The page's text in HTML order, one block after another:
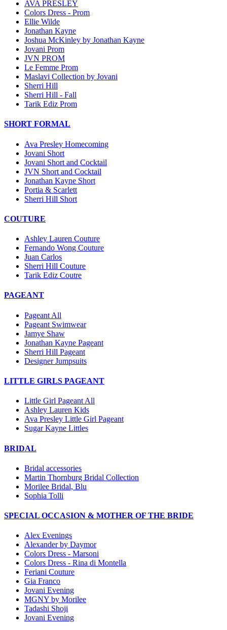
AVA PRESLEY
Colors Dress - Prom
Ellie Wilde
Jonathan Kayne
Joshua McKinley by Jonathan Kayne
Jovani Prom
JVN PROM
Le Femme Prom
Maslavi Collection by Jovani
Sherri Hill
Sherri Hill - Fall
Tarik Ediz Prom
SHORT FORMAL
Ava Presley Homecoming
Jovani Short
Jovani Short and Cocktail
JVN Short and Cocktail
Jonathan Kayne Short
Portia & Scarlett
Sherri Hill Short
COUTURE
Ashley Lauren Couture
Fernando Wong Couture
Juan Carlos
Sherri Hill Couture
Tarik Ediz Coutre
PAGEANT
Pageant All
Pageant Swimwear
Jamye Shaw
Jonathan Kayne Pageant
Sherri Hill Pageant
Designer Jumpsuits
LITTLE GIRLS PAGEANT
Little Girl Pageant All
Ashley Lauren Kids
Ava Presley Little Girl Pageant
Sugar Kayne Littles
BRIDAL
Bridal accessories
Martin Thornburg Bridal Collection
Morilee Bridal, Blu
Sophia Tolli
SPECIAL OCCASION & MOTHER OF THE BRIDE
Alex Evenings
Alexander by Daymor
Colors Dress - Marsoni
Colors Dress - Rina di Montella
Feriani Couture
Gia Franco
Jovani Evening
MGNY by Morilee
Tadashi Shoji
Jovani Evening